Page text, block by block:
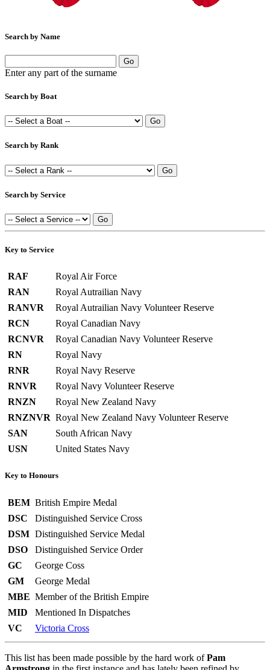
Search by Name
Enter any part of the surname
Search by Boat
Search by Rank
Search by Service
Key to Service
RAF
Royal Air Force
RAN
Royal Autrailian Navy
RANVR
Royal Autrailian Navy Volunteer Reserve
RCN
Royal Canadian Navy
RCNVR
Royal Canadian Navy Volunteer Reserve
RN
Royal Navy
RNR
Royal Navy Reserve
RNVR
Royal Navy Volunteer Reserve
RNZN
Royal New Zealand Navy
RNZNVR Royal New Zealand Navy Volunteer Reserve
SAN
South African Navy
USN
United States Navy
Key to Honours
BEM British Empire Medal
DSC
Distinguished Service Cross
DSM Distinguished Service Medal
DSO
Distinguished Service Order
GC
George Coss
GM
George Medal
MBE Member of the British Empire
MID
Mentioned In Dispatches
VC
Victoria Cross
This list has been made possible by the hard work ofPam